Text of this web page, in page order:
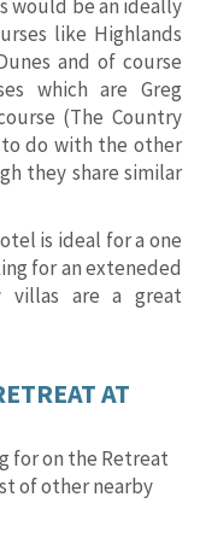
would be an ideally
like Highlands
and of course
which are Greg
(The Country
to do with the other
they share similar
is ideal for a one
for an exteneded
villas are a great
AT
for on the Retreat
of other nearby